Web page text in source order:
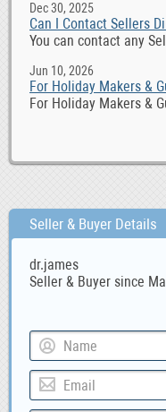
Dec 30, 2025
Can I Contact Sellers
You can contact any
Jun 10, 2026
For Holiday Makers &
For Holiday Makers &
Seller & Buyer Details
dr.james
Seller & Buyer since